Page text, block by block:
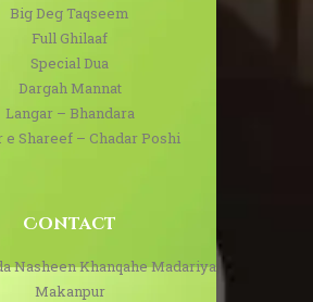
Big Deg Taqseem
Full Ghilaaf
Special Dua
Dargah Mannat
Langar – Bhandara
e Shareef – Chadar Poshi
Contact
Nasheen Khanqahe Madariya
Makanpur